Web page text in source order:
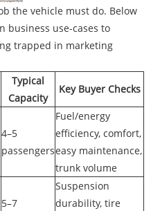
the vehicle must do. Below
business use-cases to
trapped in marketing
Typical
Capacity
Key Buyer Checks
4–5
passengers
Fuel/energy
efficiency, comfort,
easy maintenance,
trunk volume
5–7
Suspension
durability, tire